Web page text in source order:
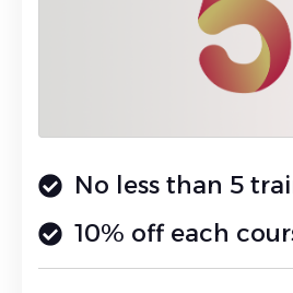
No less than 5
10% off each